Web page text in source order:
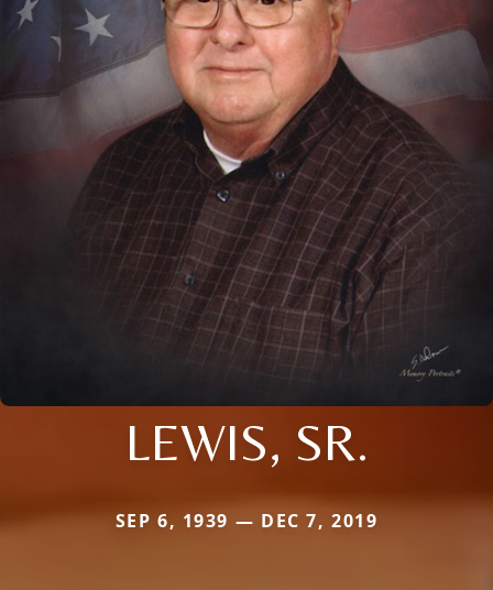
LEWIS, SR.
SEP 6, 1939 — DEC 7, 2019